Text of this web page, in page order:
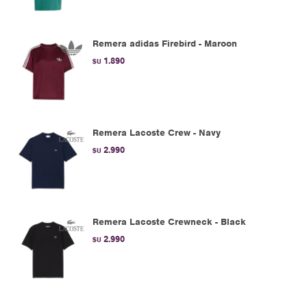
Remera adidas Firebird - Maroon
$U 1.890
Remera Lacoste Crew - Navy
$U 2.990
Remera Lacoste Crewneck - Black
$U 2.990